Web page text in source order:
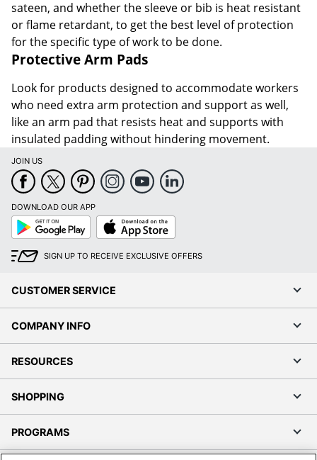
sateen, and whether the sleeve or bib is heat resistant
or flame retardant, to get the best level of protection
for the specific type of work to be done.
Protective Arm Pads
Look for products designed to accommodate workers
who need extra arm protection and support as well,
like an arm pad that resists heat and supports with
insulated padding without hindering movement.
JOIN US
DOWNLOAD OUR APP
Google
Play
App
Store
SIGN UP TO RECEIVE EXCLUSIVE OFFERS
CUSTOMER SERVICE
COMPANY INFO
RESOURCES
SHOPPING
PROGRAMS